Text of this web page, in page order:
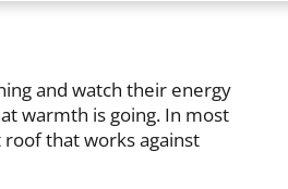
and watch their energy
warmth is going. In most
roof that works against